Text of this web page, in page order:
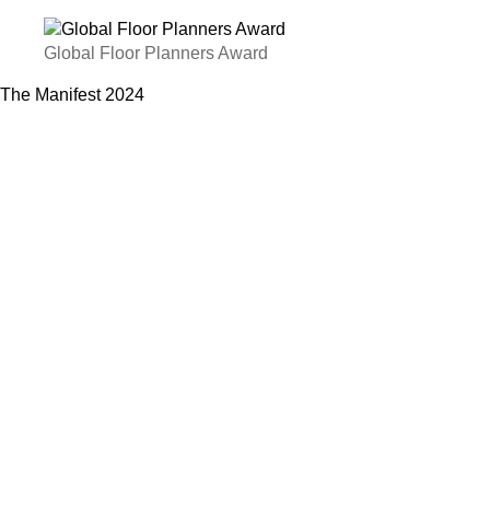
Global Floor Planners Award
The Manifest 2024